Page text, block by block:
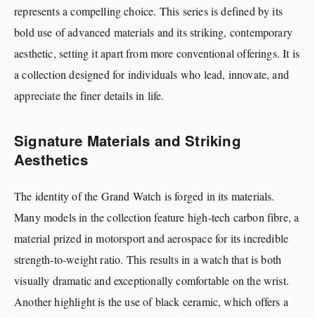
represents a compelling choice. This series is defined by its
bold use of advanced materials and its striking, contemporary
aesthetic, setting it apart from more conventional offerings. It is
a collection designed for individuals who lead, innovate, and
appreciate the finer details in life.
Signature Materials and Striking
Aesthetics
The identity of the Grand Watch is forged in its materials.
Many models in the collection feature high-tech carbon fibre, a
material prized in motorsport and aerospace for its incredible
strength-to-weight ratio. This results in a watch that is both
visually dramatic and exceptionally comfortable on the wrist.
Another highlight is the use of black ceramic, which offers a